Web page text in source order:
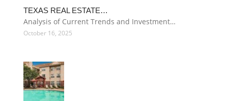
TEXAS REAL ESTATE…
Analysis of Current Trends and Investment…
October 16, 2025